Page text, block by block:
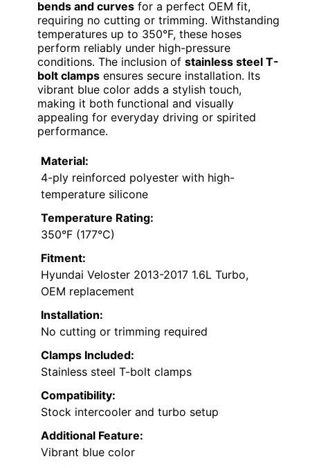
bends and curves for a perfect OEM fit,
requiring no cutting or trimming. Withstanding
temperatures up to 350°F, these hoses
perform reliably under high-pressure
conditions. The inclusion of stainless steel T-
bolt clamps ensures secure installation. Its
vibrant blue color adds a stylish touch,
making it both functional and visually
appealing for everyday driving or spirited
performance.
Material:
4-ply reinforced polyester with high-
temperature silicone
Temperature Rating:
350°F (177°C)
Fitment:
Hyundai Veloster 2013-2017 1.6L Turbo,
OEM replacement
Installation:
No cutting or trimming required
Clamps Included:
Stainless steel T-bolt clamps
Compatibility:
Stock intercooler and turbo setup
Additional Feature:
Vibrant blue color